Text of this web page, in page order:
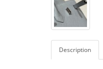
Description